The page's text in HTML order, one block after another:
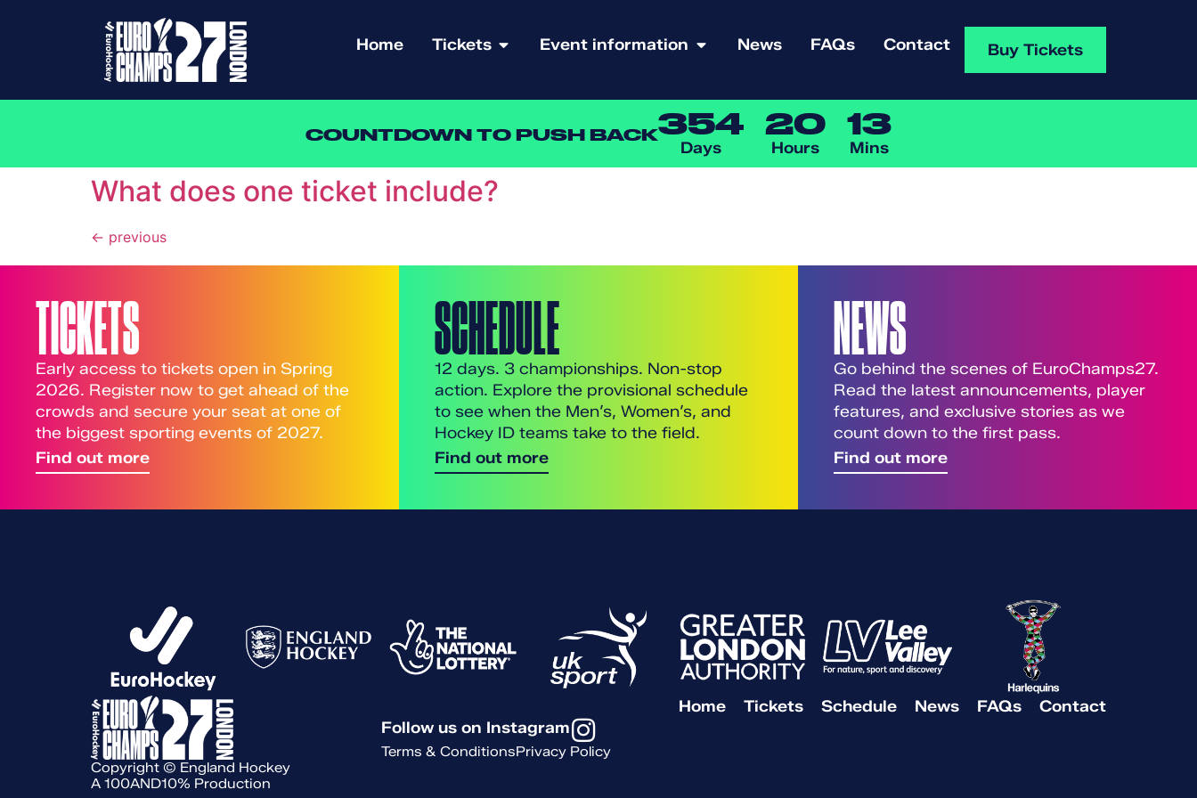
Home Tickets Event information News FAQs Contact Buy Tickets
COUNTDOWN TO PUSH BACK354
Days
20
Hours
13
Mins
What does one ticket include?
← previous
TICKETS
Early access to tickets open in Spring
2026. Register now to get ahead of the
crowds and secure your seat at one of
the biggest sporting events of 2027.
Find out more
SCHEDULE
12 days. 3 championships. Non-stop
action. Explore the provisional schedule
to see when the Men’s, Women’s, and
Hockey ID teams take to the field.
Find out more
NEWS
Go behind the scenes of EuroChamps27.
Read the latest announcements, player
features, and exclusive stories as we
count down to the first pass.
Find out more
Copyright © England Hockey
A 100AND10% Production
Home Tickets Schedule News FAQs
Contact
Follow us on Instagram
Terms & ConditionsPrivacy Policy